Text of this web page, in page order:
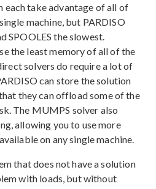
each take advantage of all of
machine, but PARDISO
SPOOLES the slowest.
the least memory of all of the
solvers do require a lot of
can store the solution
they can offload some of the
The MUMPS solver also
allowing you to use more
on any single machine.
that does not have a solution
with loads, but without